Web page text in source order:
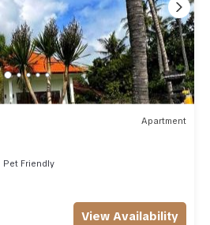
Apartment
Pet Friendly
View Availability